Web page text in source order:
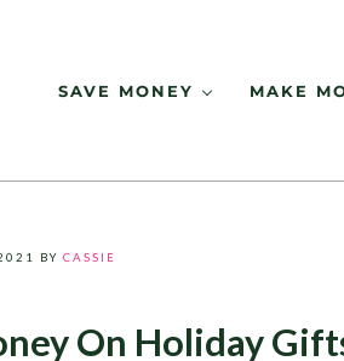
SAVE MONEY MAKE
BY CASSIE
On Holiday